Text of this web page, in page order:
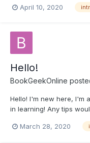
been difficult
April 10, 2020
Hello!
BookGeekOnline
Hello! I'm new here, I'm
in learning! Any tips
remember something for
March 28, 2020